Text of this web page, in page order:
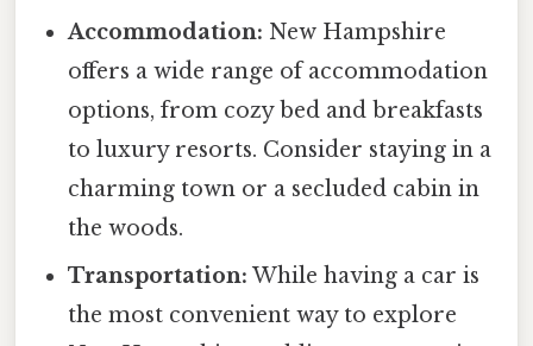
Accommodation: New Hampshire
offers a wide range of accommodation
options, from cozy bed and breakfasts
to luxury resorts. Consider staying in a
charming town or a secluded cabin in
the woods.
Transportation: While having a car is
the most convenient way to explore